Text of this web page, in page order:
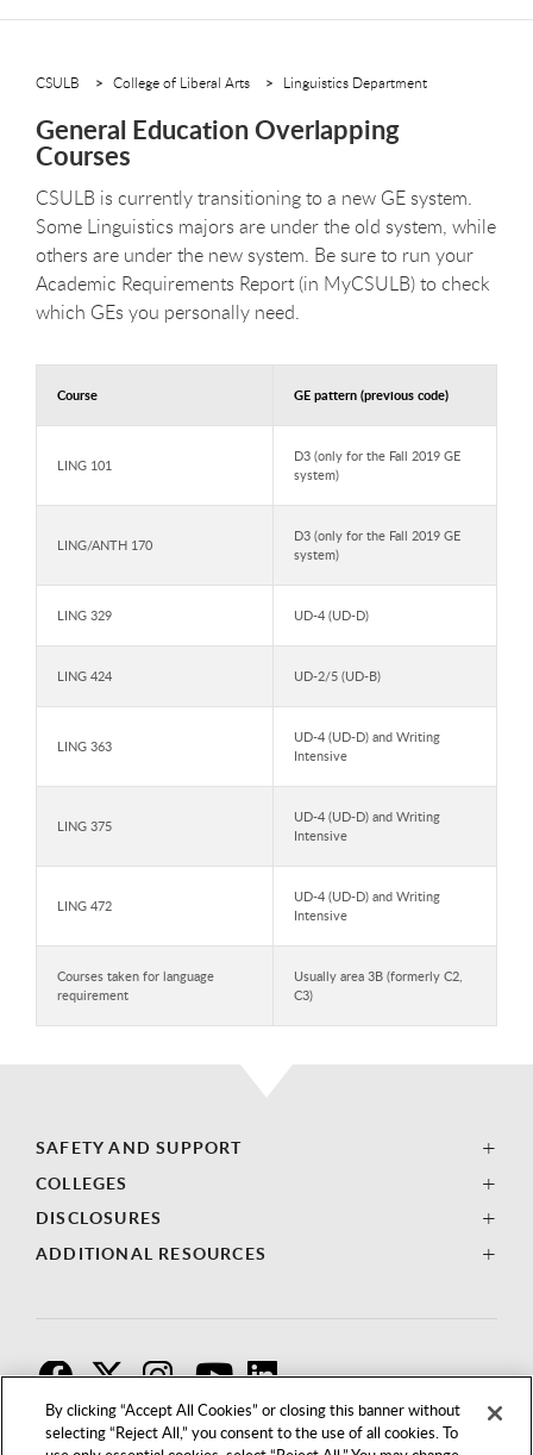
By clicking “Accept All Cookies” or closing this banner without
selecting “Reject All,” you consent to the use of all cookies. To
CSULB College of Liberal Arts Linguistics Department
General Education Overlapping
Courses
CSULB is currently transitioning to a new GE system.
Some Linguistics majors are under the old system, while
others are under the new system. Be sure to run your
Academic Requirements Report (in MyCSULB) to check
which GEs you personally need.
Course GE pattern (previous code)
LING 101
D3 (only for the Fall 2019 GE
system)
LING/ANTH 170
D3 (only for the Fall 2019 GE
system)
LING 329 UD-4 (UD-D)
LING 424 UD-2/5 (UD-B)
LING 363
UD-4 (UD-D) and Writing
Intensive
LING 375
UD-4 (UD-D) and Writing
Intensive
LING 472
UD-4 (UD-D) and Writing
Intensive
Courses taken for language
requirement
Usually area 3B (formerly C2,
C3)
SAFETY AND SUPPORT
COLLEGES
DISCLOSURES
ADDITIONAL RESOURCES